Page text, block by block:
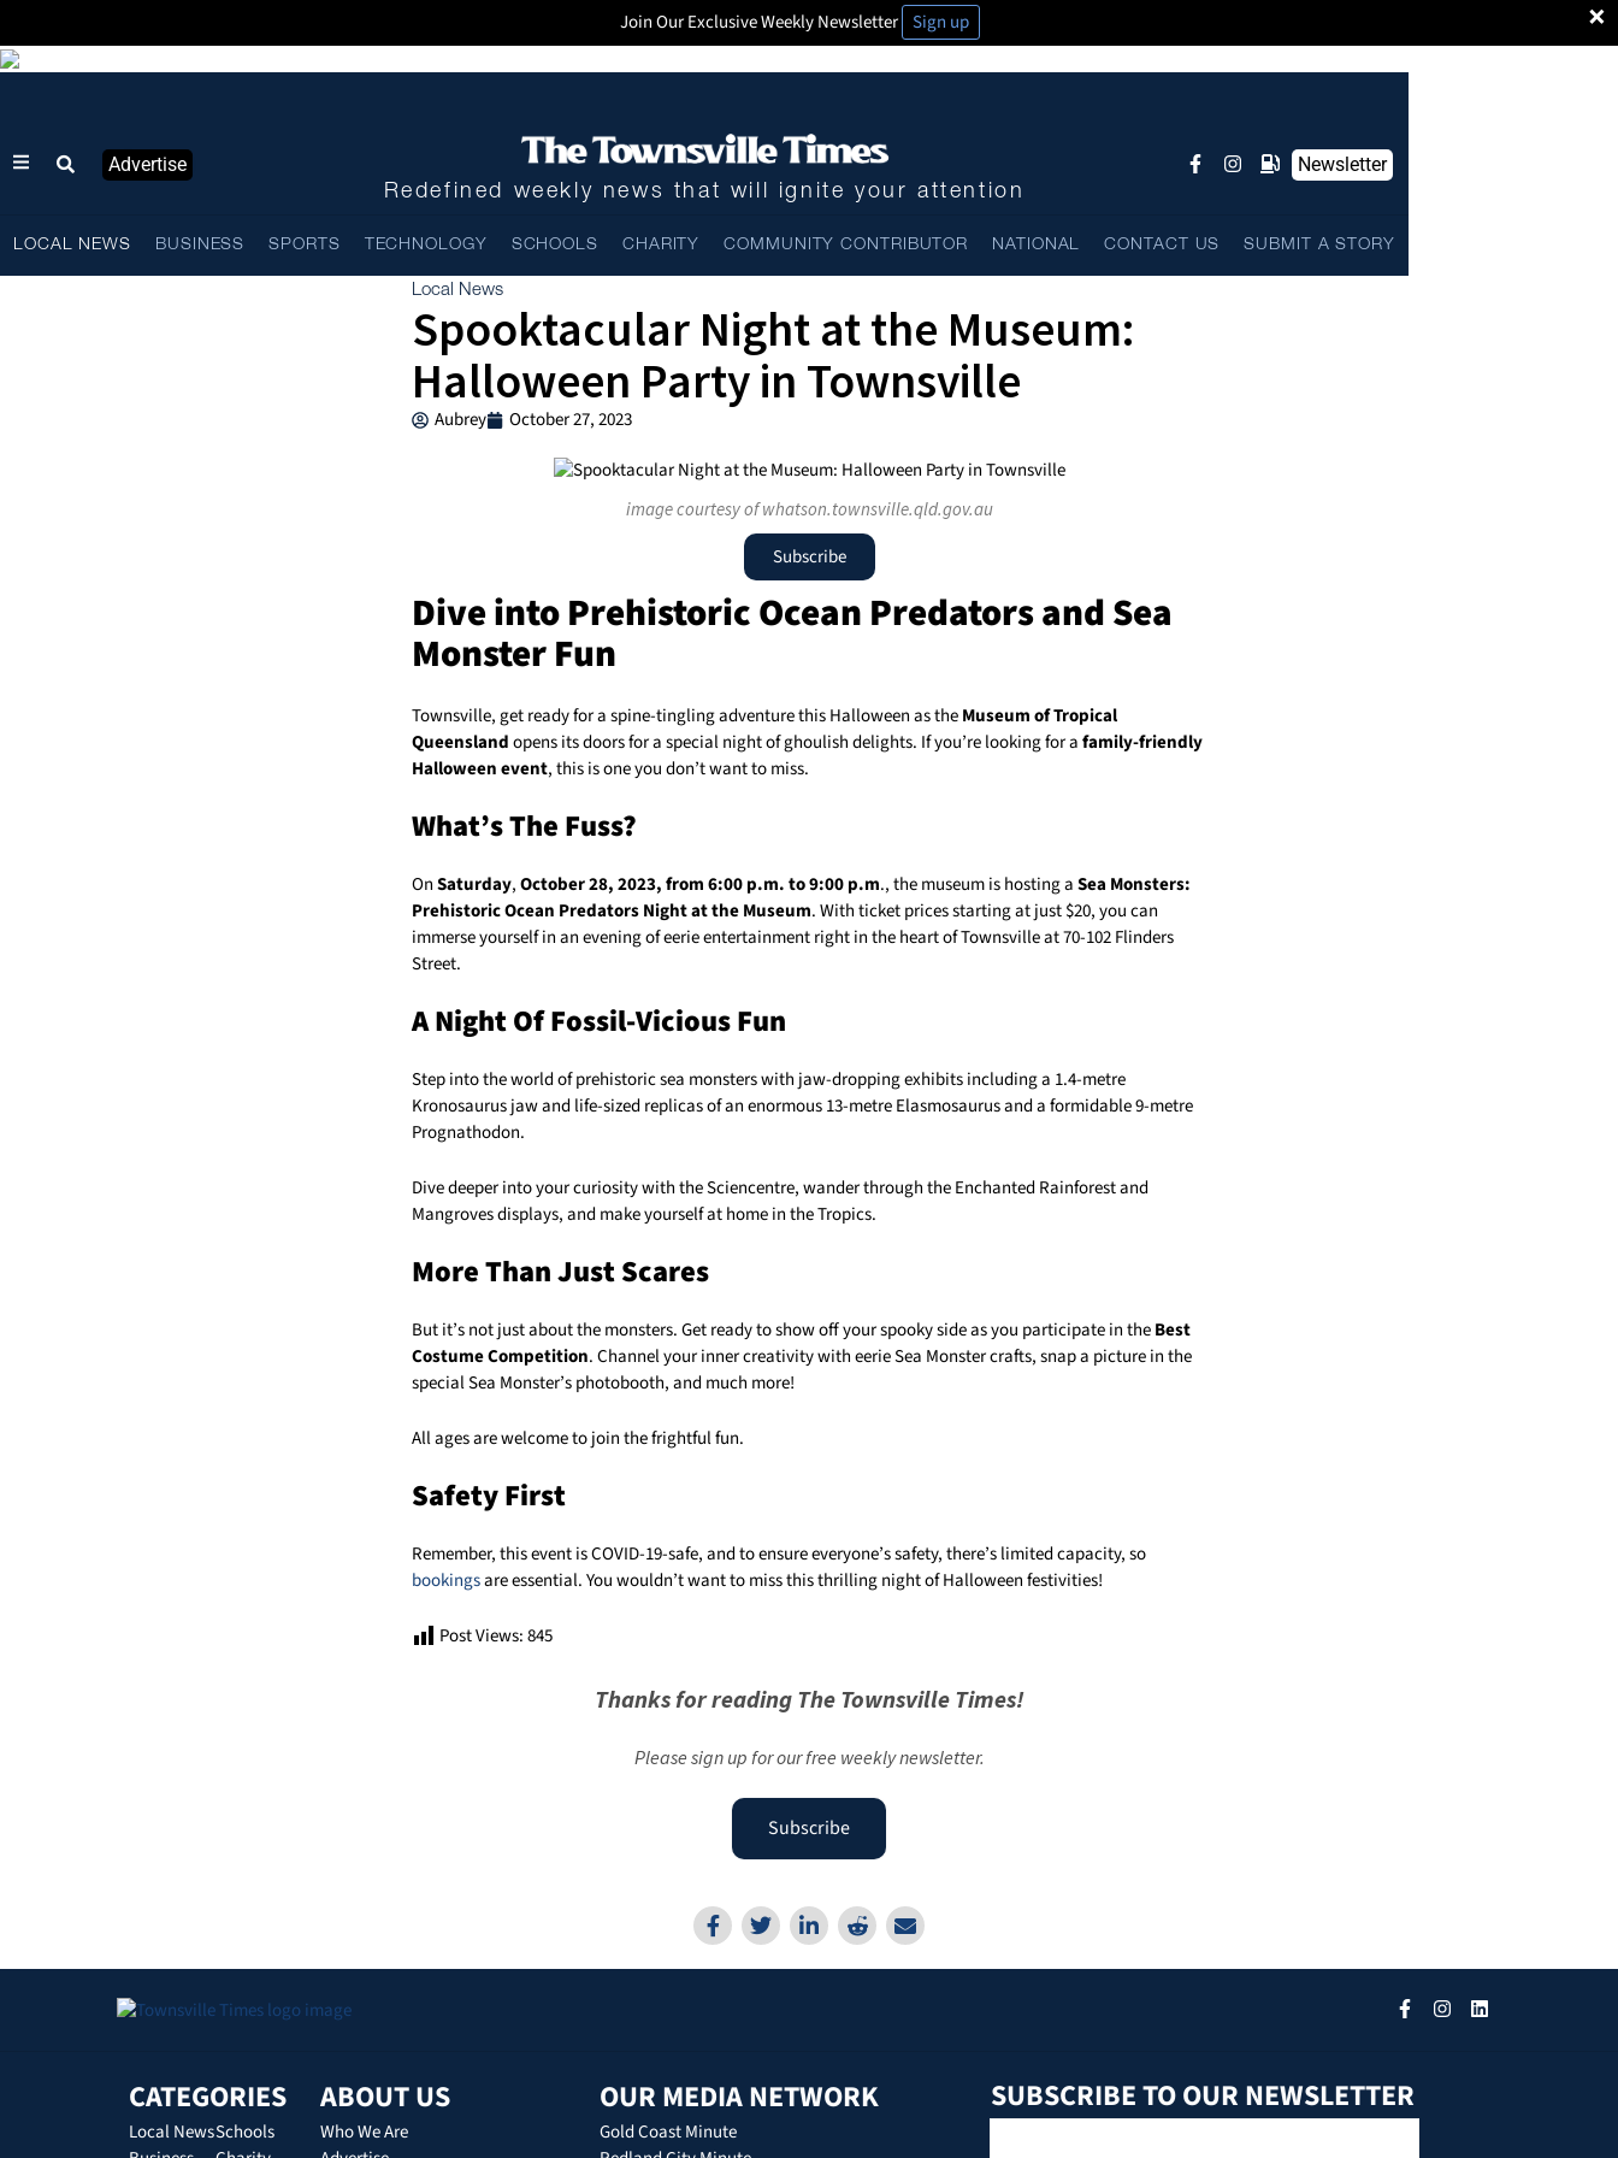
×
Join Our Exclusive Weekly Newsletter Sign up
Advertise
Redefined weekly news that will ignite your attention
Newsletter
LOCAL NEWS BUSINESS SPORTS TECHNOLOGY SCHOOLS CHARITY COMMUNITY CONTRIBUTOR NATIONAL CONTACT US SUBMIT A STORY
Local News
Spooktacular Night at the Museum:
Halloween Party in Townsville
Aubrey October 27, 2023
image courtesy of whatson.townsville.qld.gov.au
Subscribe
Dive into Prehistoric Ocean Predators and Sea
Monster Fun
Townsville, get ready for a spine-tingling adventure this Halloween as theMuseum of Tropical
Queenslandopens its doors for a special night of ghoulish delights. If you’re looking for afamily-friendly
Halloween event, this is one you don’t want to miss.
What’s The Fuss?
OnSaturday,October 28, 2023, from 6:00 p.m. to 9:00 p.m., the museum is hosting aSea Monsters:
Prehistoric Ocean Predators Night at the Museum. With ticket prices starting at just $20, you can
immerse yourself in an evening of eerie entertainment right in the heart of Townsville at 70-102 Flinders
Street.
A Night Of Fossil-Vicious Fun
Step into the world of prehistoric sea monsters with jaw-dropping exhibits including a 1.4-metre
Kronosaurus jaw and life-sized replicas of an enormous 13-metre Elasmosaurus and a formidable 9-metre
Prognathodon.
Dive deeper into your curiosity with the Sciencentre, wander through the Enchanted Rainforest and
Mangroves displays, and make yourself at home in the Tropics.
More Than Just Scares
But it’s not just about the monsters. Get ready to show off your spooky side as you participate in theBest
Costume Competition. Channel your inner creativity with eerie Sea Monster crafts, snap a picture in the
special Sea Monster’s photobooth, and much more!
All ages are welcome to join the frightful fun.
Safety First
Remember, this event is COVID-19-safe, and to ensure everyone’s safety, there’s limited capacity, so
bookingsare essential. You wouldn’t want to miss this thrilling night of Halloween festivities!
Post Views:845
Thanks for reading The Townsville Times!
Please sign up for our free weekly newsletter.
Subscribe
CATEGORIES
Local NewsSchools
ABOUT US
Who We Are
OUR MEDIA NETWORK
Gold Coast Minute
SUBSCRIBE TO OUR NEWSLETTER